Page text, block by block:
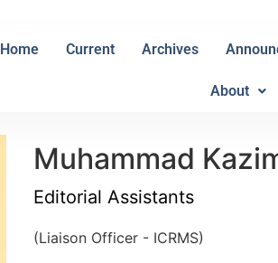
Home Current Archives
About
Muhammad
Editorial Assistants
(Liaison Officer - ICRMS)